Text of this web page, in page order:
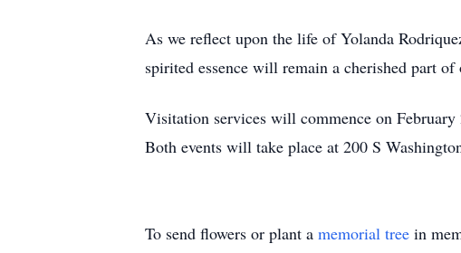
As we reflect upon the life of Yolanda
spirited essence will remain a cherished part
Visitation services will commence on
Both events will take place at 200 S
To send flowers or plant a memorial tree in